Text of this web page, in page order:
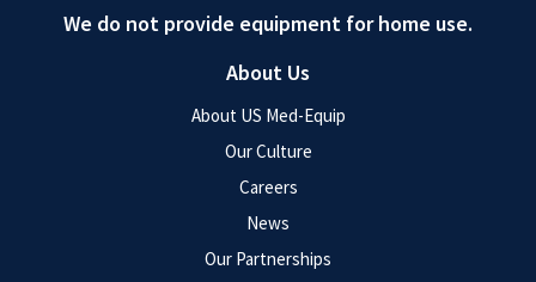
About Us
About US Med-Equip
Our Culture
Careers
News
Our Partnerships
We do not provide equipment for home use.